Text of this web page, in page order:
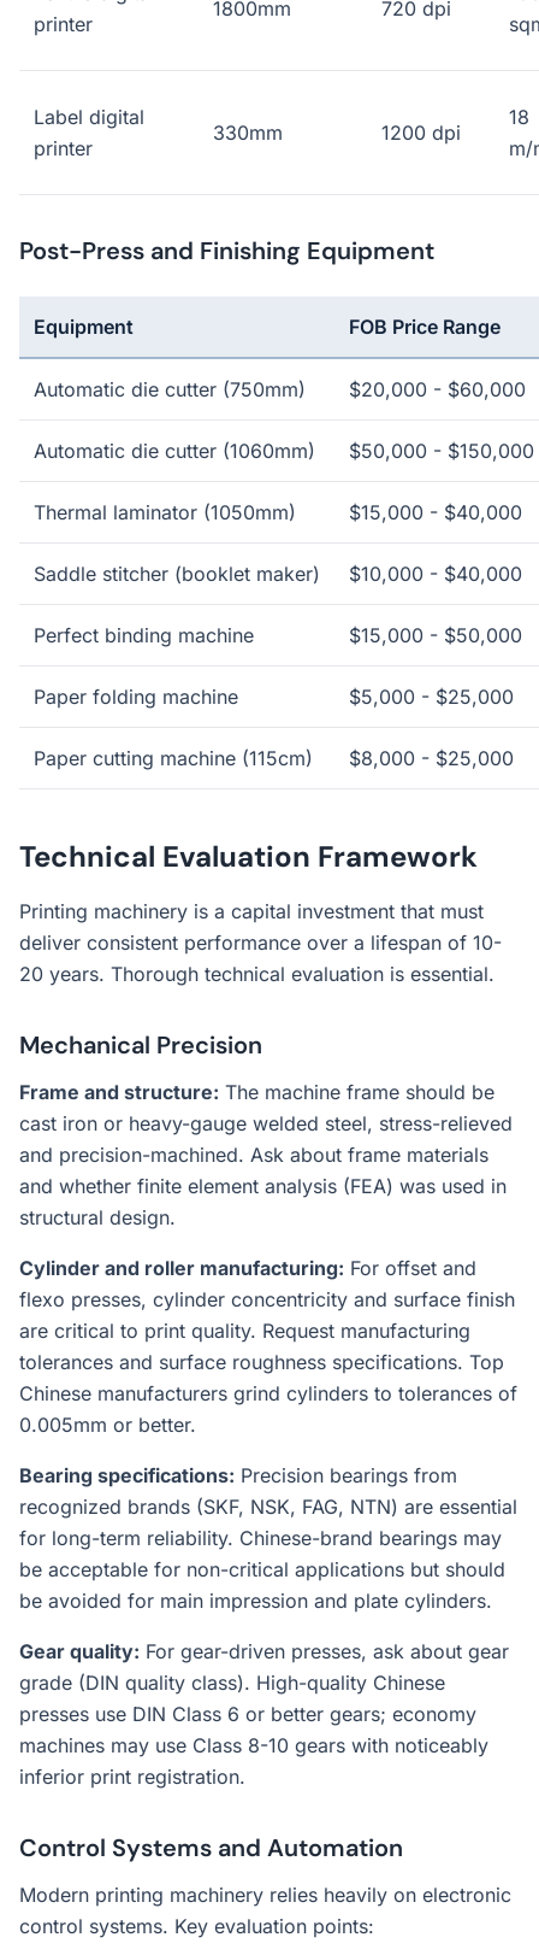
printer
1800mm 720 dpi
Label digital
printer
330mm 1200 dpi
18
m/
Post-Press and Finishing Equipment
Equipment FOB Price Range
Automatic die cutter (750mm) $20,000 - $60,000
Automatic die cutter (1060mm) $50,000 - $150,000
Thermal laminator (1050mm) $15,000 - $40,000
Saddle stitcher (booklet maker) $10,000 - $40,000
Perfect binding machine $15,000 - $50,000
Paper folding machine $5,000 - $25,000
Paper cutting machine (115cm) $8,000 - $25,000
Technical Evaluation Framework
Printing machinery is a capital investment that must
deliver consistent performance over a lifespan of 10-
20 years. Thorough technical evaluation is essential.
Mechanical Precision
Frame and structure: The machine frame should be
cast iron or heavy-gauge welded steel, stress-relieved
and precision-machined. Ask about frame materials
and whether finite element analysis (FEA) was used in
structural design.
Cylinder and roller manufacturing: For offset and
flexo presses, cylinder concentricity and surface finish
are critical to print quality. Request manufacturing
tolerances and surface roughness specifications. Top
Chinese manufacturers grind cylinders to tolerances of
0.005mm or better.
Bearing specifications: Precision bearings from
recognized brands (SKF, NSK, FAG, NTN) are essential
for long-term reliability. Chinese-brand bearings may
be acceptable for non-critical applications but should
be avoided for main impression and plate cylinders.
Gear quality: For gear-driven presses, ask about gear
grade (DIN quality class). High-quality Chinese
presses use DIN Class 6 or better gears; economy
machines may use Class 8-10 gears with noticeably
inferior print registration.
Control Systems and Automation
Modern printing machinery relies heavily on electronic
control systems. Key evaluation points: